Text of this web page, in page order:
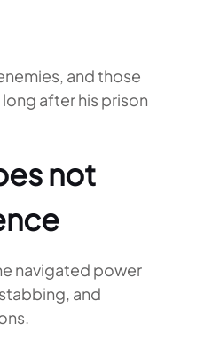
and those
after his prison
not
navigated power
and